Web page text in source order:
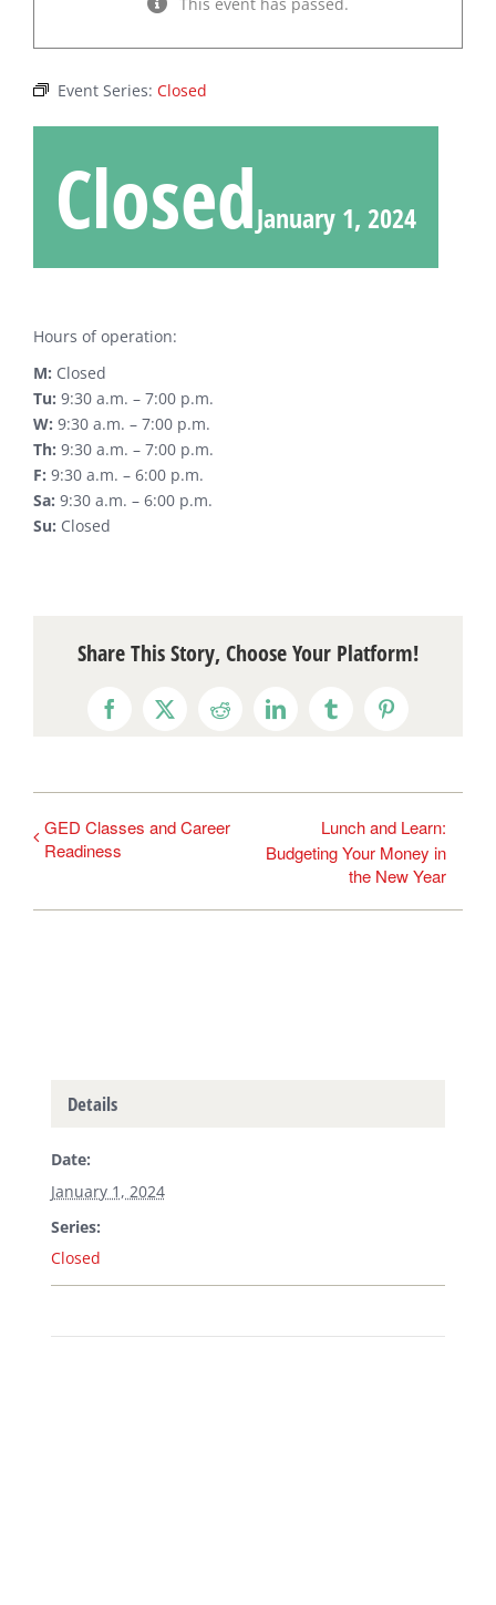
Event Series: Closed
ClosedJanuary 1, 2024
Hours of operation:
M: Closed
Tu: 9:30 a.m. – 7:00 p.m.
W: 9:30 a.m. – 7:00 p.m.
Th: 9:30 a.m. – 7:00 p.m.
F: 9:30 a.m. – 6:00 p.m.
Sa: 9:30 a.m. – 6:00 p.m.
Su: Closed
Share This Story, Choose Your Platform!
Facebook
X RedditLinkedInTumblrPinterest
GED Classes and Career
Readiness
Lunch and Learn:
Budgeting Your Money in
the New Year
Details
Date:
January 1, 2024
Series:
Closed